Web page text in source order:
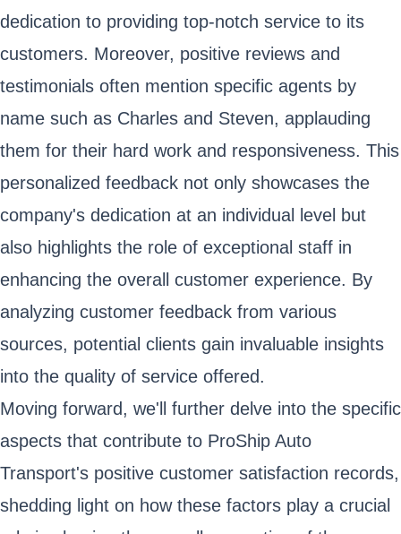
dedication to providing top-notch service to its
customers. Moreover, positive reviews and
testimonials often mention specific agents by
name such as Charles and Steven, applauding
them for their hard work and responsiveness. This
personalized feedback not only showcases the
company's dedication at an individual level but
also highlights the role of exceptional staff in
enhancing the overall customer experience. By
analyzing customer feedback from various
sources, potential clients gain invaluable insights
into the quality of service offered.
Moving forward, we'll further delve into the specific
aspects that contribute to ProShip Auto
Transport's positive customer satisfaction records,
shedding light on how these factors play a crucial